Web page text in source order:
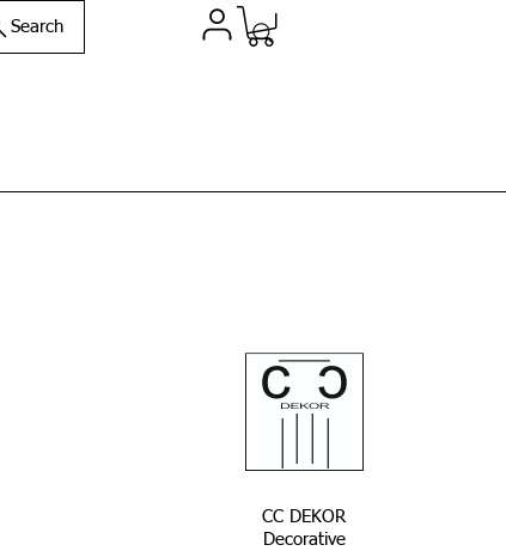
Search
CC DEKOR
Decorative